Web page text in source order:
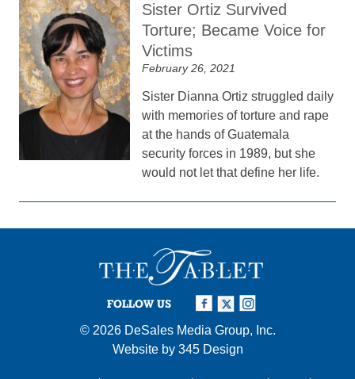
Sister Ortiz Survived
Torture; Became Voice for
Victims
February 26, 2021
Sister Dianna Ortiz struggled daily
with memories of torture and rape
at the hands of Guatemala
security forces in 1989, but she
would not let that define her life.
FOLLOW US
© 2026 DeSales Media Group, Inc.
Website by 345 Design